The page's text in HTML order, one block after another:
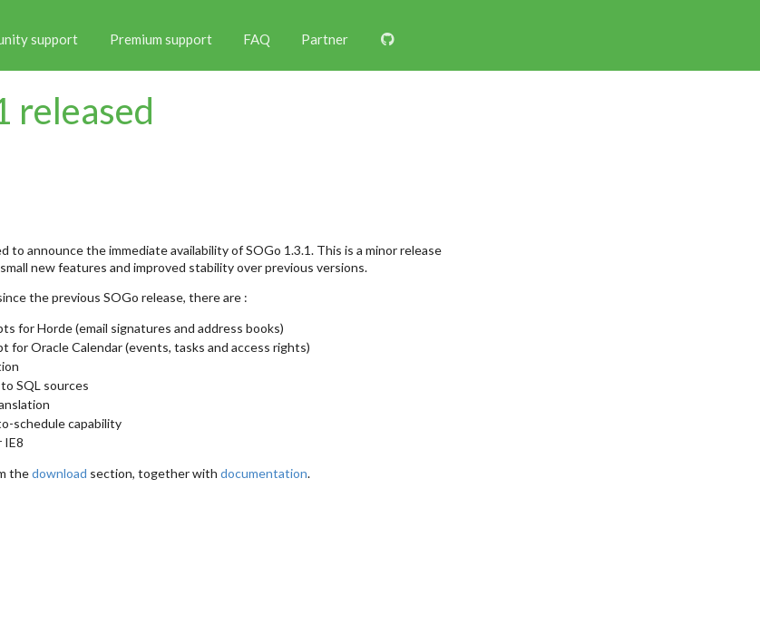
support Premium support FAQ Partner
released
to announce the immediate availability of SOGo 1.3.1. This is a minor release
new features and improved stability over previous versions.
the previous SOGo release, there are :
for Horde (email signatures and address books)
for Oracle Calendar (events, tasks and access rights)
SQL sources
schedule capability
IE8
thedownload section, together with documentation.